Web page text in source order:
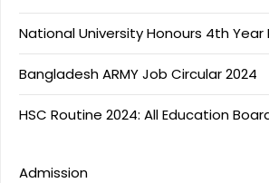
National University Honours 4th Year
Bangladesh ARMY Job Circular 2024
HSC Routine 2024: All Education
Admission